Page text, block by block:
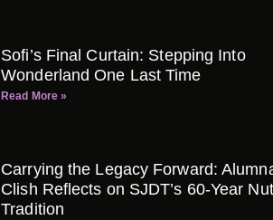
Sofi’s Final Curtain: Stepping Into
Wonderland One Last Time
Read More »
Carrying the Legacy Forward:
Clish Reflects on SJDT’s 60-Year
Tradition